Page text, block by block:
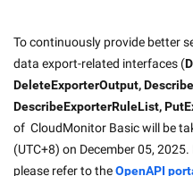
To continuously provide better
data export-related interfaces (
DeleteExporterOutput,
DescribeExporterRuleList,
of  CloudMonitor Basic will be
(UTC+8) on December 05,
please refer to the OpenAPI